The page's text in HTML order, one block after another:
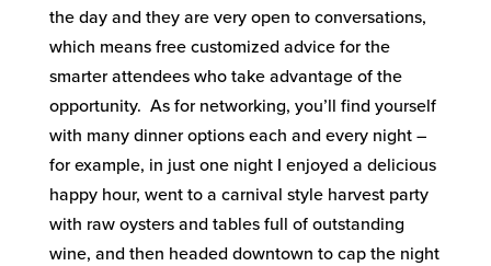
the day and they are very open to conversations,
which means free customized advice for the
smarter attendees who take advantage of the
opportunity. As for networking, you’ll find yourself
with many dinner options each and every night –
for example, in just one night I enjoyed a delicious
happy hour, went to a carnival style harvest party
with raw oysters and tables full of outstanding
wine, and then headed downtown to cap the night